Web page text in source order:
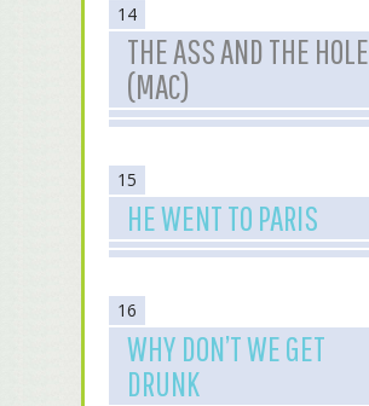
14
THE ASS AND THE HOLE
(MAC)
15
HE WENT TO PARIS
16
WHY DON’T WE GET
DRUNK